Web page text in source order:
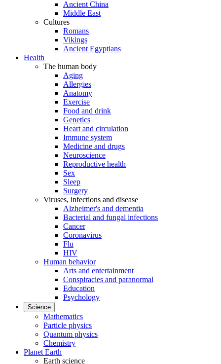
Ancient China
Middle East
Cultures
Romans
Vikings
Ancient Egyptians
Health
The human body
Aging
Allergies
Anatomy
Exercise
Food and drink
Genetics
Heart and circulation
Immune system
Medicine and drugs
Neuroscience
Reproductive health
Sex
Sleep
Surgery
Viruses, infections and disease
Alzheimer's and dementia
Bacterial and fungal infections
Cancer
Coronavirus
Flu
HIV
Human behavior
Arts and entertainment
Conspiracies and paranormal
Education
Psychology
Science
Mathematics
Particle physics
Quantum physics
Chemistry
Planet Earth
Earth science